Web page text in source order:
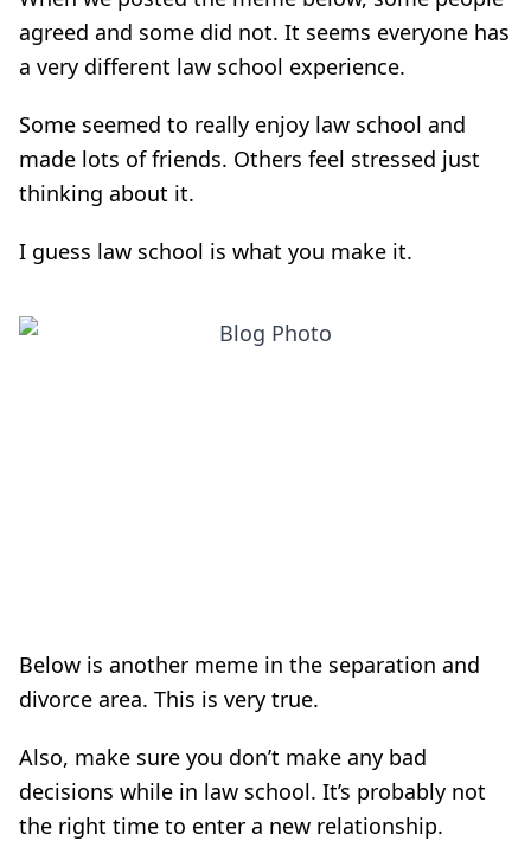
agreed and some did not. It seems everyone has
a very different law school experience.
Some seemed to really enjoy law school and
made lots of friends. Others feel stressed just
thinking about it.
I guess law school is what you make it.
Below is another meme in the separation and
divorce area. This is very true.
Also, make sure you don’t make any bad
decisions while in law school. It’s probably not
the right time to enter a new relationship.